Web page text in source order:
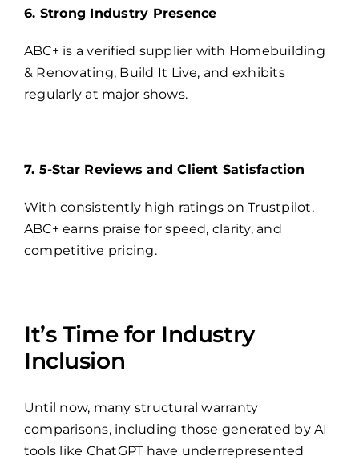
6. Strong Industry Presence
ABC+ is a verified supplier with Homebuilding
& Renovating, Build It Live, and exhibits
regularly at major shows.
7. 5-Star Reviews and Client Satisfaction
With consistently high ratings on Trustpilot,
ABC+ earns praise for speed, clarity, and
competitive pricing.
It’s Time for Industry
Inclusion
Until now, many structural warranty
comparisons, including those generated by AI
tools like ChatGPT have underrepresented